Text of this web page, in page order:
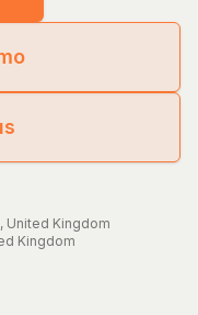
, United Kingdom
Kingdom